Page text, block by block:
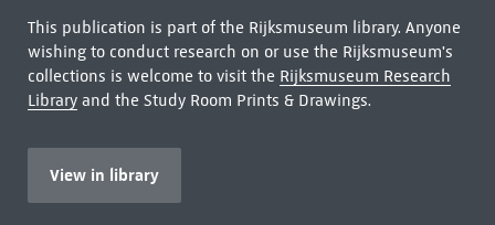
This publication is part of the Rijksmuseum library. Anyone
wishing to conduct research on or use the Rijksmuseum's
collections is welcome to visit the Rijksmuseum Research
Libraryand the Study Room Prints & Drawings.
View in library